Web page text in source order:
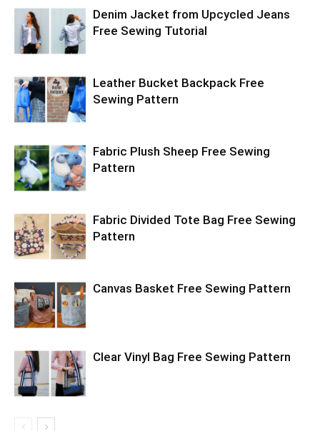
Denim Jacket from Upcycled Jeans
Free Sewing Tutorial
Leather Bucket Backpack Free
Sewing Pattern
Fabric Plush Sheep Free Sewing
Pattern
Fabric Divided Tote Bag Free Sewing
Pattern
Canvas Basket Free Sewing Pattern
Clear Vinyl Bag Free Sewing Pattern